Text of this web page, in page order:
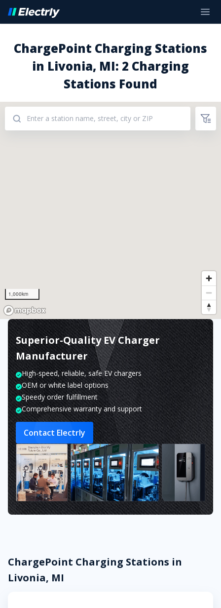
ChargePoint Charging Stations
in Livonia, MI: 2 Charging
Stations Found
1,000km
Superior-Quality EV Charger
Manufacturer
High-speed, reliable, safe EV chargers
OEM or white label options
Speedy order fulfillment
Comprehensive warranty and support
Contact Electrly
ChargePoint Charging Stations in
Livonia, MI